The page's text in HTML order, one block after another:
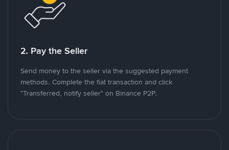
2. Pay the Seller
Send money to the seller via the suggested payment
methods. Complete the fiat transaction and click
"Transferred, notify seller" on Binance P2P.